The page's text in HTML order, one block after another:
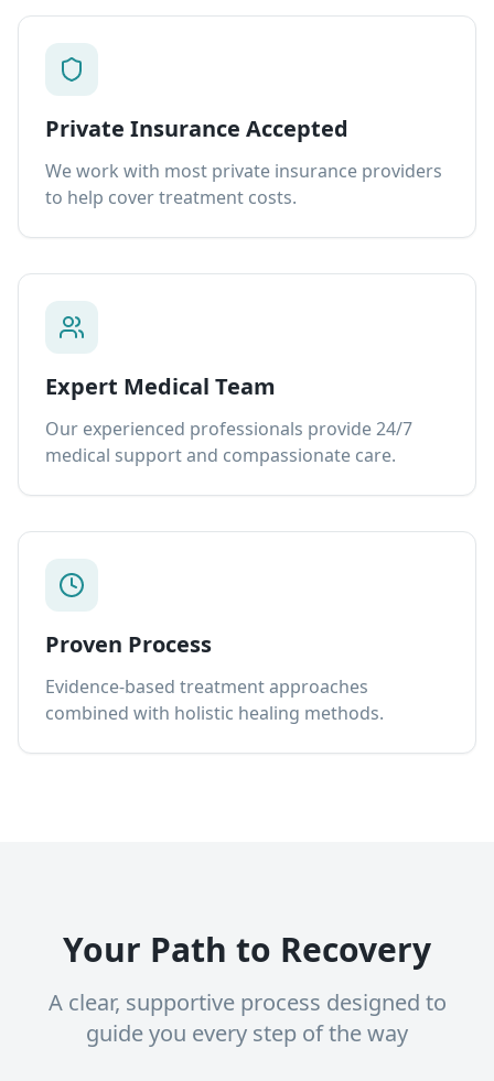
Private Insurance Accepted
We work with most private insurance providers
to help cover treatment costs.
Expert Medical Team
Our experienced professionals provide 24/7
medical support and compassionate care.
Proven Process
Evidence-based treatment approaches
combined with holistic healing methods.
Your Path to Recovery
A clear, supportive process designed to
guide you every step of the way